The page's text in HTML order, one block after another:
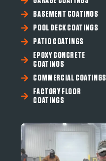
BASEMENT COATINGS
POOL DECK COATINGS
PATIO COATINGS
EPOXY CONCRETE
COATINGS
COMMERCIAL COATINGS
FACTORY FLOOR
COATINGS